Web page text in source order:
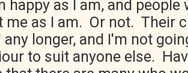
happy as I am, and people
me as I am. Or not. Their
any longer, and I'm not
to suit anyone else.